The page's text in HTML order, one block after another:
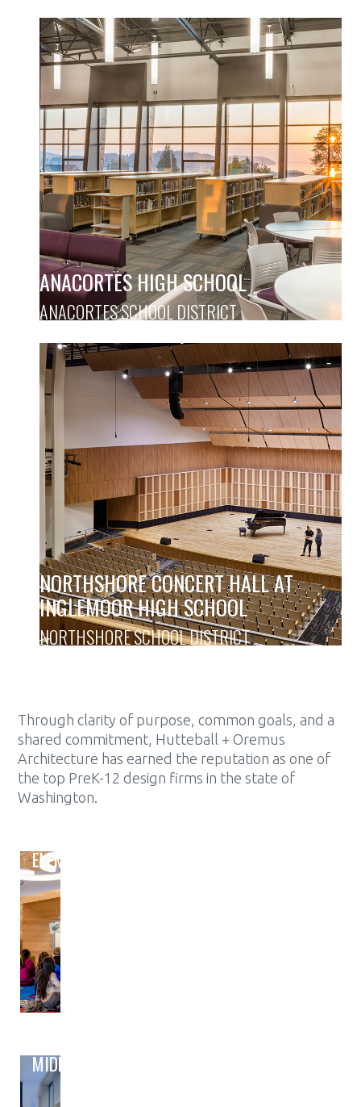
ANACORTES HIGH SCHOOL
ANACORTES SCHOOL DISTRICT
NORTHSHORE CONCERT HALL AT
INGLEMOOR HIGH SCHOOL
NORTHSHORE SCHOOL DISTRICT
Through clarity of purpose, common goals, and a
shared commitment, Hutteball + Oremus
Architecture has earned the reputation as one of
the top PreK-12 design firms in the state of
Washington.
ELEMENTARY
MIDDLE